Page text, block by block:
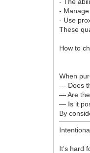
-
- Use
These
How to
When
— Does
— Are
— Is it
By
It's hard